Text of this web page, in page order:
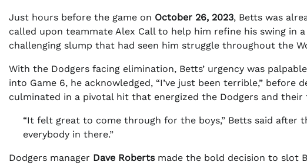
Just hours before the game on October 26, 2023, Betts was
called upon teammate Alex Call to help him refine his swing in
challenging slump that had seen him struggle throughout the
With the Dodgers facing elimination, Betts’ urgency was
into Game 6, he acknowledged, “I’ve just been terrible,”
culminated in a pivotal hit that energized the Dodgers and their
“It felt great to come through for the boys,” Betts said after
everybody in there.”
Dodgers manager Dave Robertsmade the bold decision to slot